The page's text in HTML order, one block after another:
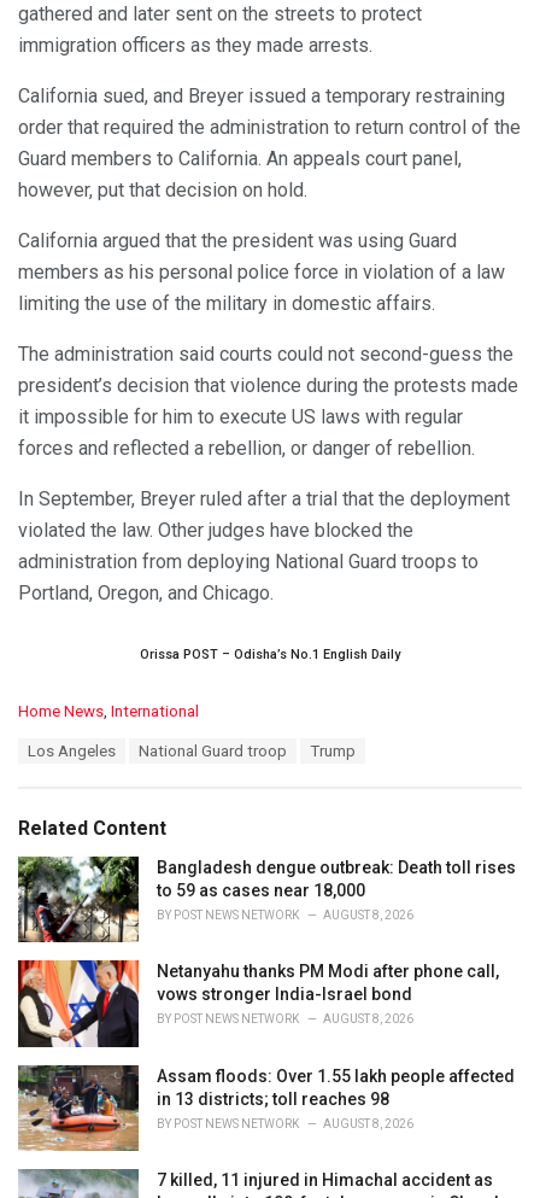
gathered and later sent on the streets to protect
immigration officers as they made arrests.
California sued, and Breyer issued a temporary restraining
order that required the administration to return control of the
Guard members to California. An appeals court panel,
however, put that decision on hold.
California argued that the president was using Guard
members as his personal police force in violation of a law
limiting the use of the military in domestic affairs.
The administration said courts could not second-guess the
president’s decision that violence during the protests made
it impossible for him to execute US laws with regular
forces and reflected a rebellion, or danger of rebellion.
In September, Breyer ruled after a trial that the deployment
violated the law. Other judges have blocked the
administration from deploying National Guard troops to
Portland, Oregon, and Chicago.
Orissa POST – Odisha’s No.1 English Daily
C
o
r
i
e
s
:
Home News International
:
Los Angeles National Guard troop Trump
Related Content
Bangladesh dengue outbreak: Death toll rises
to 59 as cases near 18,000
BY POST NEWS NETWORK AUGUST 8, 2026
Netanyahu thanks PM Modi after phone call,
vows stronger India-Israel bond
BY POST NEWS NETWORK AUGUST 8, 2026
Assam floods: Over 1.55 lakh people affected
in 13 districts; toll reaches 98
BY POST NEWS NETWORK AUGUST 8, 2026
7 killed, 11 injured in Himachal accident as